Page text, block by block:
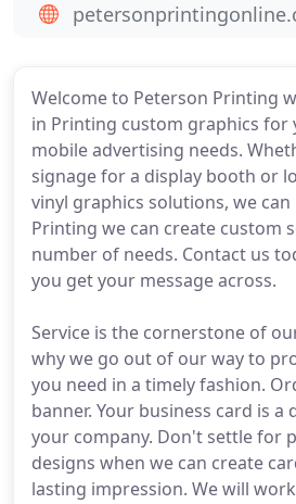
Welcome to Peterson Printing
in Printing custom graphics for
mobile advertising needs.
signage for a display booth or
vinyl graphics solutions, we
Printing we can create custom
number of needs. Contact us
you get your message across.
Service is the cornerstone of
why we go out of our way to
you need in a timely fashion.
banner. Your business card is
your company. Don't settle for
designs when we can create
lasting impression. We will